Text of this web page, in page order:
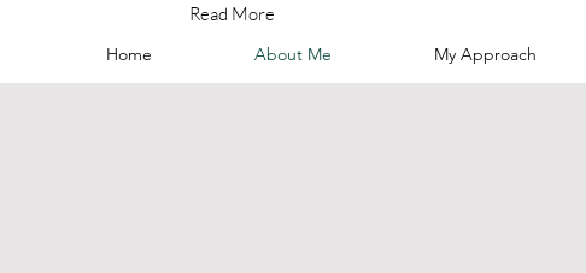
Home About Me My Approach
Read More